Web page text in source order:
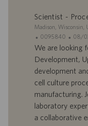
m
p
l
o
t
o
Scientist -
S
t
e
Madison, Wisconsin,
I
D
o
f
f
r
0095840
D
a
d
e
p
u
b
08/
We are looking
Development,
development
cell culture
manufacturing.
laboratory
a collaborative